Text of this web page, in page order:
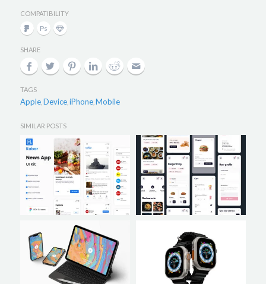
COMPATIBILITY
SHARE
TAGS
Apple, Device, iPhone, Mobile
SIMILAR POSTS